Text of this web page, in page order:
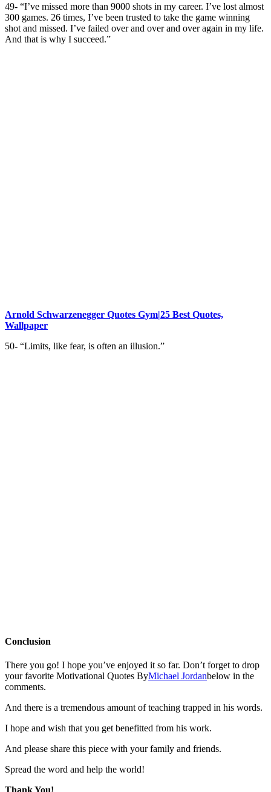
49- “I’ve missed more than 9000 shots in my career. I’ve lost almost
300 games. 26 times, I’ve been trusted to take the game winning
shot and missed. I’ve failed over and over and over again in my life.
And that is why I succeed.”
Arnold Schwarzenegger Quotes Gym|25 Best Quotes,
Wallpaper
50- “Limits, like fear, is often an illusion.”
Conclusion
There you go! I hope you’ve enjoyed it so far. Don’t forget to drop
your favorite Motivational Quotes ByMichael Jordanbelow in the
comments.
And there is a tremendous amount of teaching trapped in his words.
I hope and wish that you get benefitted from his work.
And please share this piece with your family and friends.
Spread the word and help the world!
Thank You!